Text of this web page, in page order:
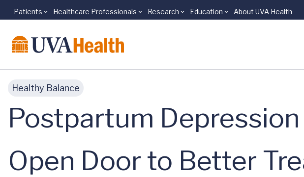
Skip to main content
Patients Healthcare Professionals Research Education About UVA Health
Healthy Balance
Postpartum
Open Door to Better